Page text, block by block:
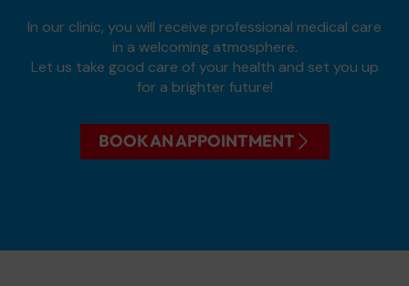
In our clinic, you will receive professional medical care
in a welcoming atmosphere.
Let us take good care of your health and set you up
for a brighter future!
BOOK AN APPOINTMENT